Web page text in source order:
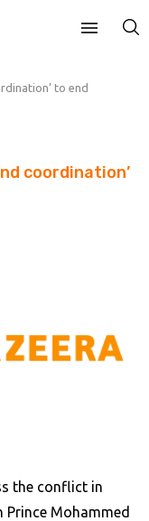
to end
coordination’
the conflict in
Prince Mohammed